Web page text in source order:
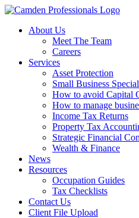
About Us
Meet The Team
Careers
Services
Asset Protection
Small Business
How to avoid Capital
How to manage
Income Tax Returns
Property Tax
Strategic Financial
Wealth & Finance
News
Resources
Occupation Guides
Tax Checklists
Contact Us
Client File Upload